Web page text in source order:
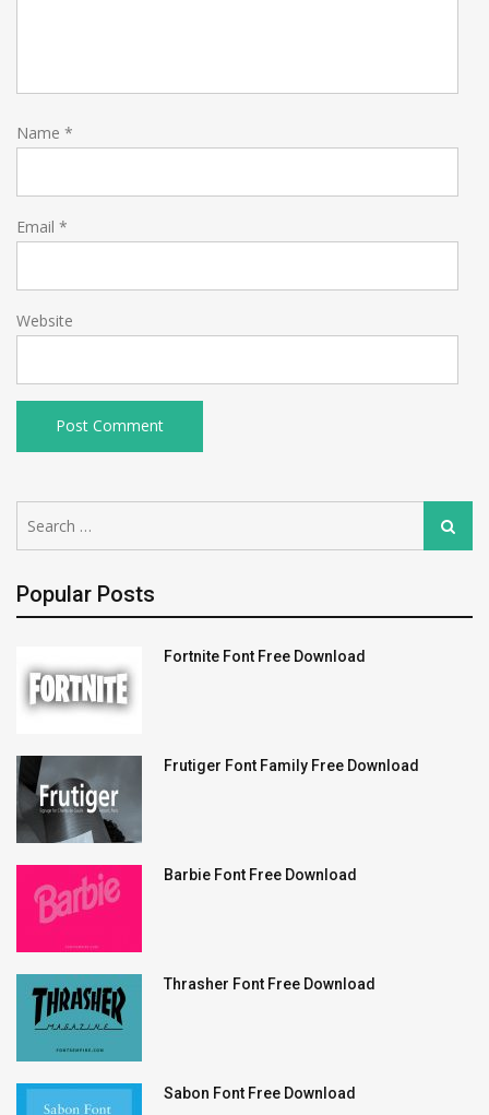
Name *
Email *
Website
for:
Search
Popular Posts
Fortnite Font Free Download
Frutiger Font Family Free Download
Barbie Font Free Download
Thrasher Font Free Download
Sabon Font Free Download